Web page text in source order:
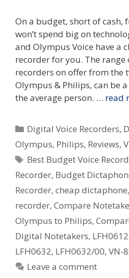
On a budget, short of cash,
won’t spend big on
and Olympus Voice have a
recorder for you. The
recorders on offer from the
Olympus & Philips, can be
the average person. … read
Categories
Digital Voice Recorders,
Olympus, Philips, Reviews,
Tags
Best Budget Voice
Recorder, Budget
Recorder, cheap dictaphone,
recorder, Compare
Olympus to Philips,
Digital Notetakers, LFH0612
LFH0632, LFH0632/00, VN-
Leave a comment